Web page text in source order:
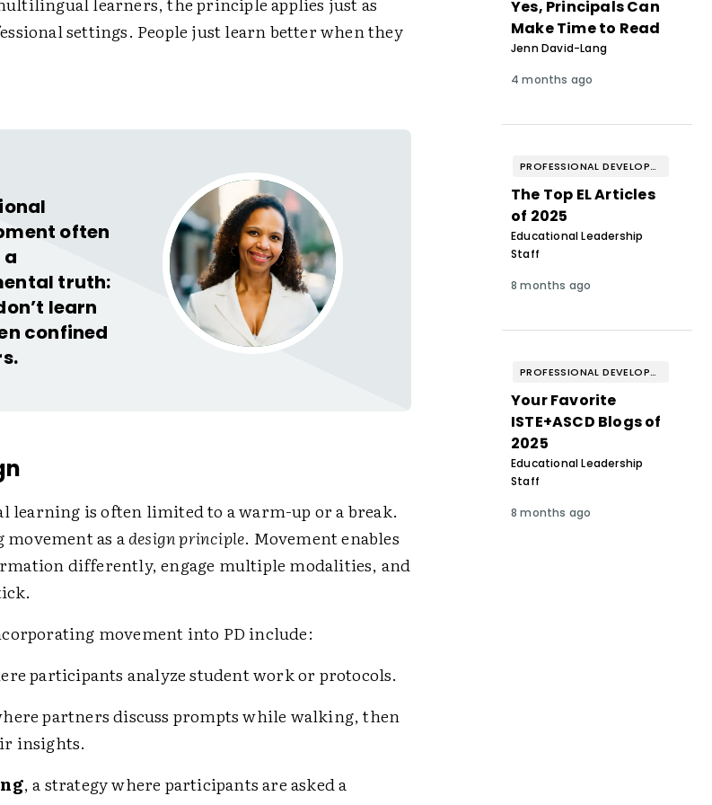
settings. People just learn better when they
often
a
truth:
learn
confined
learning is often limited to a warm-up or a break.
as adesign principle. Movement enables
differently, engage multiple modalities, and
movement into PD include:
participants analyze student work or protocols.
partners discuss prompts while walking, then
insights.
, a strategy where participants are asked a
Yes, Principals Can
Make Time to Read
Jenn David-Lang
4 months ago
PROFESSIONAL DEVELOPMENT & WELL-BEING
The Top EL Articles
of 2025
Educational Leadership
Staff
8 months ago
PROFESSIONAL DEVELOPMENT & WELL-BEING
Your Favorite
ISTE+ASCD Blogs of
2025
Educational Leadership
Staff
8 months ago